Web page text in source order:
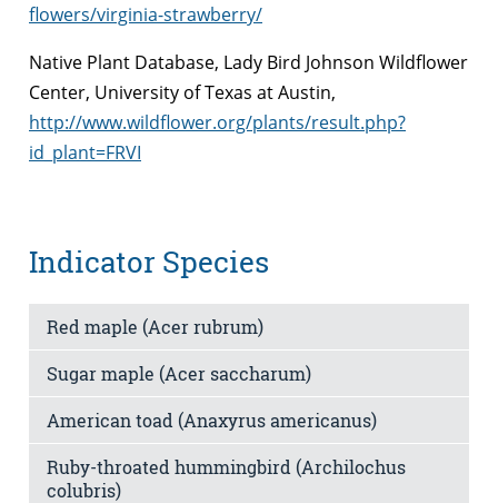
flowers/virginia-strawberry/
Native Plant Database, Lady Bird Johnson Wildflower
Center, University of Texas at Austin,
http://www.wildflower.org/plants/result.php?
id_plant=FRVI
Indicator Species
Red maple (Acer rubrum)
Sugar maple (Acer saccharum)
American toad (Anaxyrus americanus)
Ruby-throated hummingbird (Archilochus
colubris)